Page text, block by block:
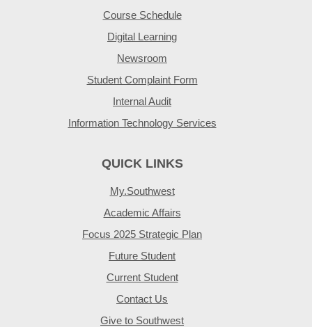
Course Schedule
Digital Learning
Newsroom
Student Complaint Form
Internal Audit
Information Technology Services
QUICK LINKS
My.Southwest
Academic Affairs
Focus 2025 Strategic Plan
Future Student
Current Student
Contact Us
Give to Southwest